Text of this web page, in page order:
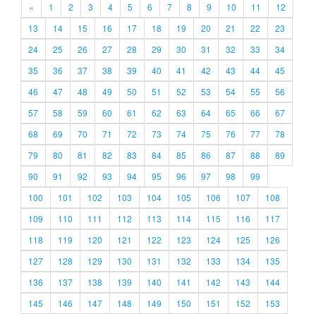
« 1 2 3 4 5 6 7 8 9 10 11
12
13
14 15 16 17 18 19 20 21 22
23
24
25 26 27 28 29 30 31 32 33
34
35
36 37 38 39 40 41 42 43 44
45
46
47 48 49 50 51 52 53 54 55
56
57
58 59 60 61 62 63 64 65 66
67
68
69 70 71 72 73 74 75 76 77
78
79
80 81 82 83 84 85 86 87 88
89
90
91 92 93 94 95 96 97 98
99
100
101 102 103 104 105 106 107
108
109
110 111 112 113 114 115 116
117
118
119 120 121 122 123 124 125
126
127
128 129 130 131 132 133 134
135
136
137 138 139 140 141 142 143
144
145
146 147 148 149 150 151 152
153